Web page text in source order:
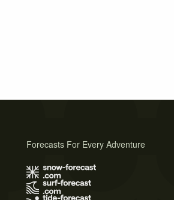
Forecasts For Every Adventure